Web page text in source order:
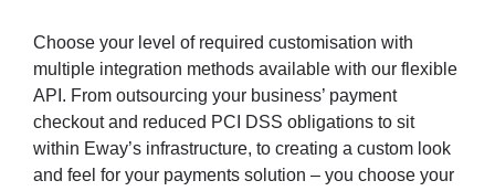
Choose your level of required customisation with
multiple integration methods available with our flexible
API. From outsourcing your business’ payment
checkout and reduced PCI DSS obligations to sit
within Eway’s infrastructure, to creating a custom look
and feel for your payments solution – you choose your